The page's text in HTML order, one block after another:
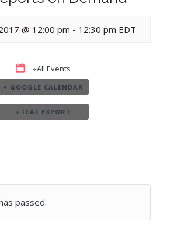
@ 12:00 pm - 12:30 pm EDT
«All Events
+ GOOGLE CALENDAR
+ ICAL EXPORT
passed.